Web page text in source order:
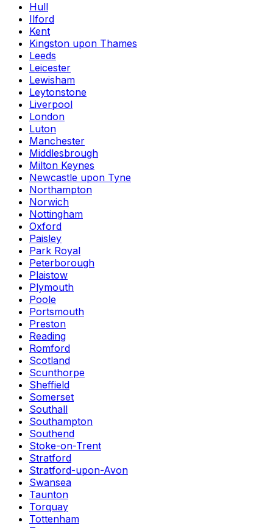
Hull
Ilford
Kent
Kingston upon Thames
Leeds
Leicester
Lewisham
Leytonstone
Liverpool
London
Luton
Manchester
Middlesbrough
Milton Keynes
Newcastle upon Tyne
Northampton
Norwich
Nottingham
Oxford
Paisley
Park Royal
Peterborough
Plaistow
Plymouth
Poole
Portsmouth
Preston
Reading
Romford
Scotland
Scunthorpe
Sheffield
Somerset
Southall
Southampton
Southend
Stoke-on-Trent
Stratford
Stratford-upon-Avon
Swansea
Taunton
Torquay
Tottenham